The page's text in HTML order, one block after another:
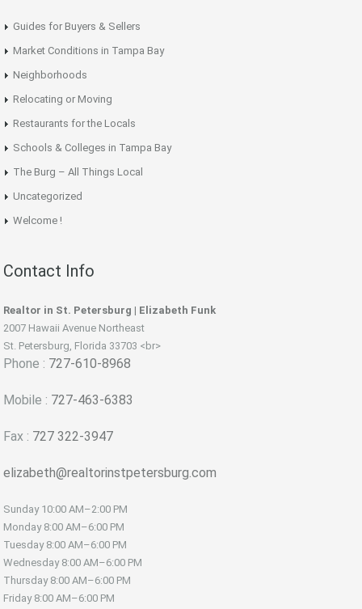
Guides for Buyers & Sellers
Market Conditions in Tampa Bay
Neighborhoods
Relocating or Moving
Restaurants for the Locals
Schools & Colleges in Tampa Bay
The Burg – All Things Local
Uncategorized
Welcome !
Contact Info
Realtor in St. Petersburg | Elizabeth Funk
2007 Hawaii Avenue Northeast
St. Petersburg, Florida 33703 <br>
Phone : 727-610-8968
Mobile : 727-463-6383
Fax : 727 322-3947
elizabeth@realtorinstpetersburg.com
Sunday 10:00 AM–2:00 PM
Monday 8:00 AM–6:00 PM
Tuesday 8:00 AM–6:00 PM
Wednesday 8:00 AM–6:00 PM
Thursday 8:00 AM–6:00 PM
Friday 8:00 AM–6:00 PM